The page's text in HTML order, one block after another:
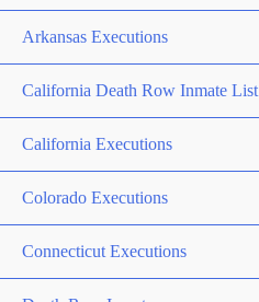
Arkansas Executions
California Death Row Inmate List
California Executions
Colorado Executions
Connecticut Executions